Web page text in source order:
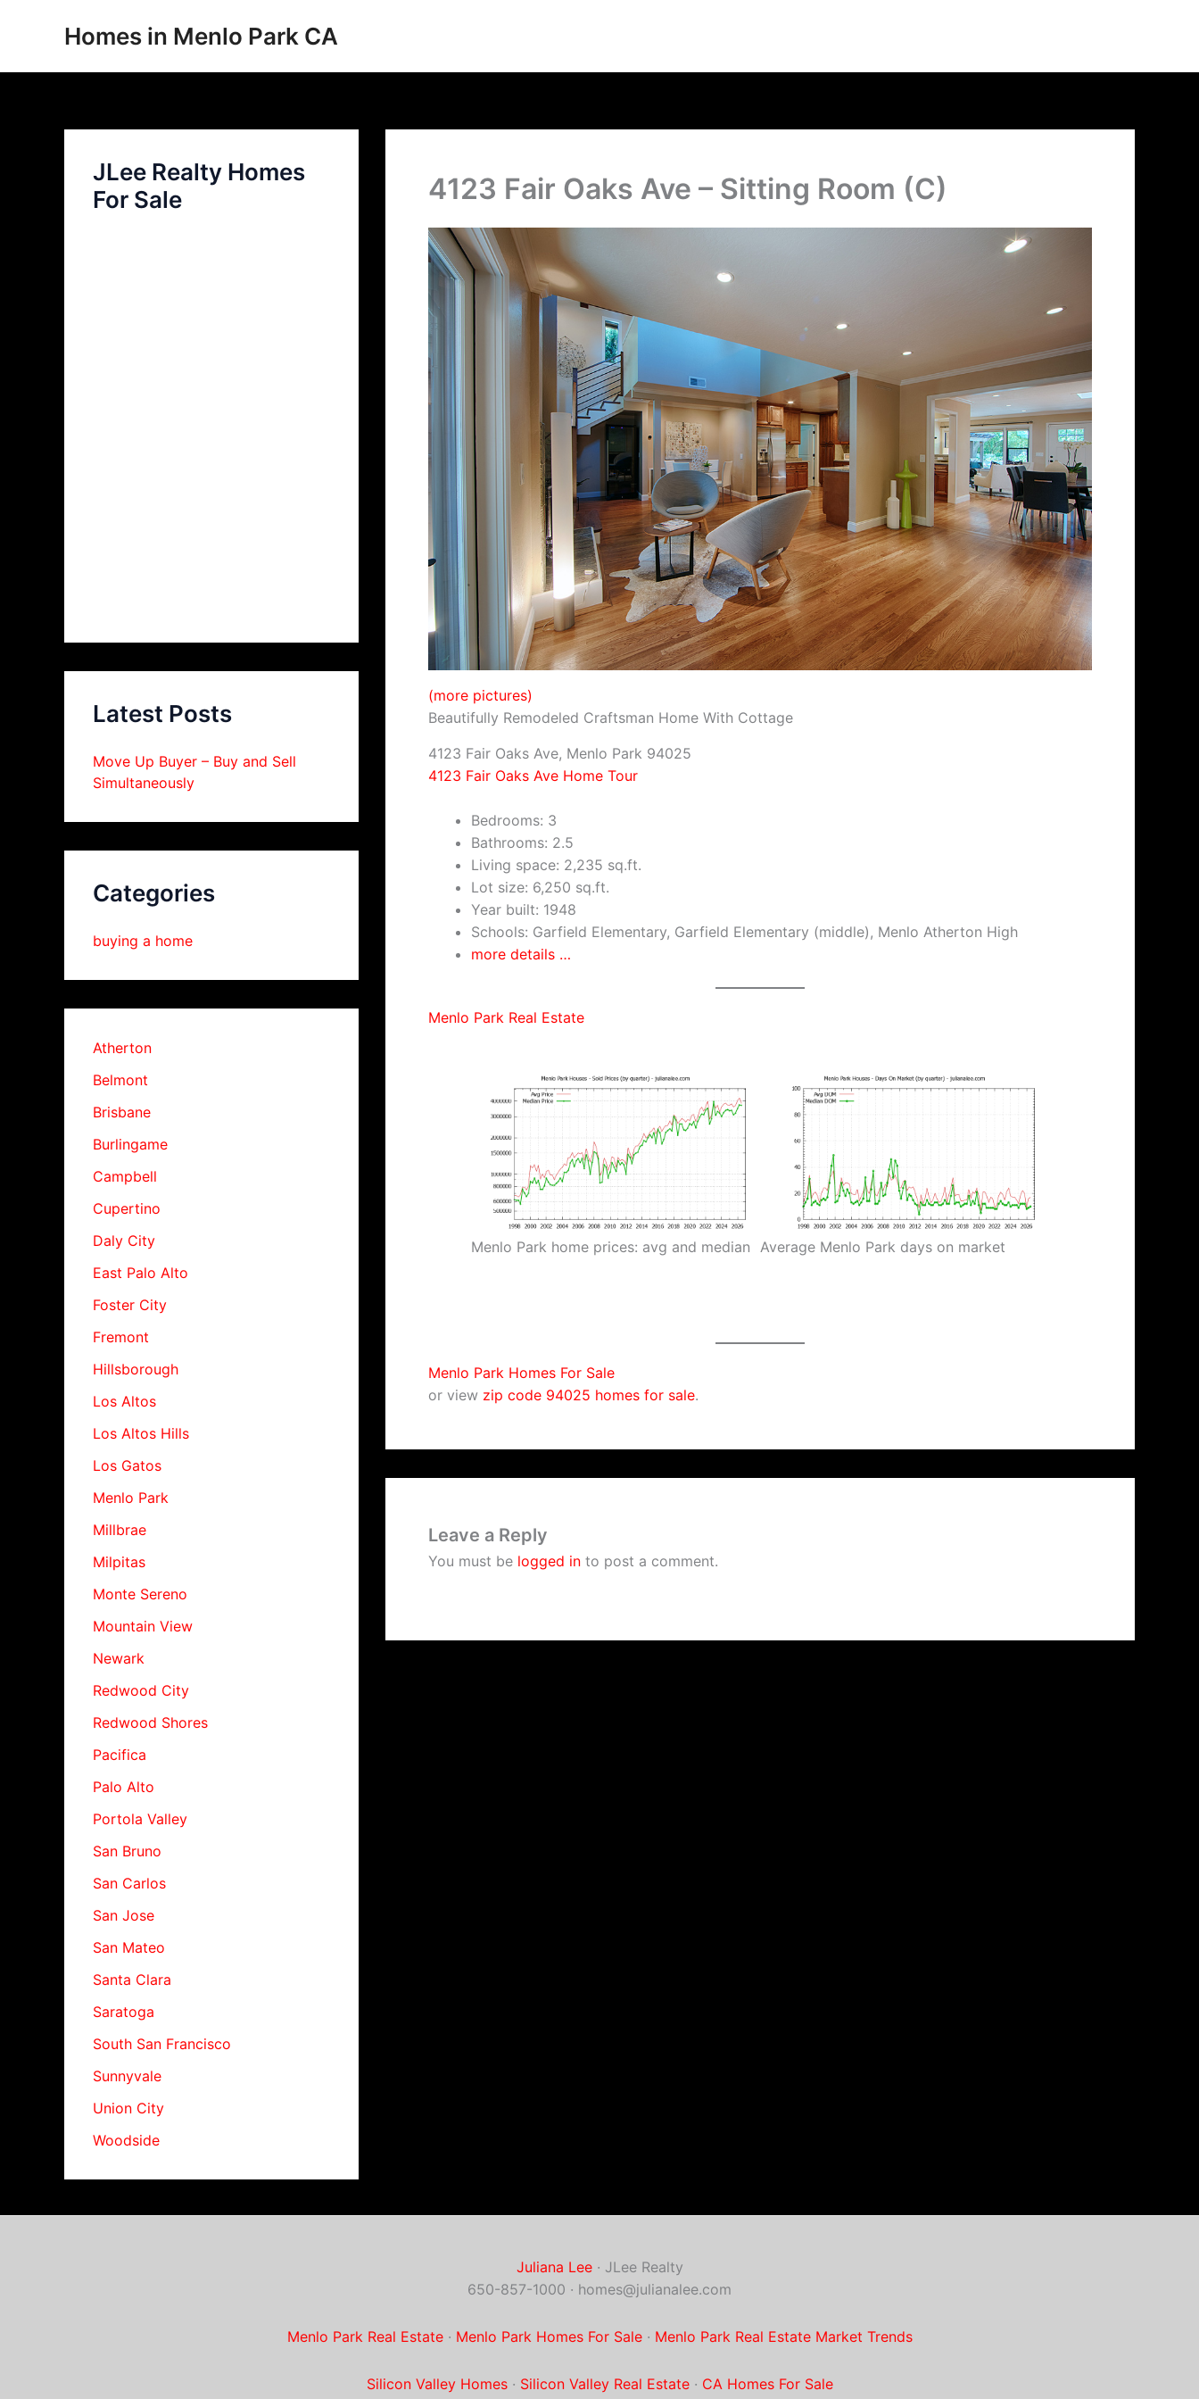
Homes in Menlo Park CA
JLee Realty Homes
For Sale
Latest Posts
Move Up Buyer – Buy and Sell
Simultaneously
Categories
buying a home
Atherton
Belmont
Brisbane
Burlingame
Campbell
Cupertino
Daly City
East Palo Alto
Foster City
Fremont
Hillsborough
Los Altos
Los Altos Hills
Los Gatos
Menlo Park
Millbrae
Milpitas
Monte Sereno
Mountain View
Newark
Redwood City
Redwood Shores
Pacifica
Palo Alto
Portola Valley
San Bruno
San Carlos
San Jose
San Mateo
Santa Clara
Saratoga
South San Francisco
Sunnyvale
Union City
Woodside
4123 Fair Oaks Ave – Sitting Room (C)
(more pictures)
Beautifully Remodeled Craftsman Home With Cottage
4123 Fair Oaks Ave, Menlo Park 94025
4123 Fair Oaks Ave Home Tour
Bedrooms: 3
Bathrooms: 2.5
Living space: 2,235 sq.ft.
Lot size: 6,250 sq.ft.
Year built: 1948
Schools: Garfield Elementary, Garfield Elementary (middle), Menlo Atherton High
more details …
Menlo Park Real Estate
Menlo Park home prices: avg and median Average Menlo Park days on market
Menlo Park Homes For Sale
or view zip code 94025 homes for sale.
Leave a Reply
You must be logged in to post a comment.
Juliana Lee· JLee Realty
650-857-1000 · homes@julianalee.com
Menlo Park Real Estate· Menlo Park Homes For Sale· Menlo Park Real Estate Market Trends
Silicon Valley Homes· Silicon Valley Real Estate· CA Homes For Sale